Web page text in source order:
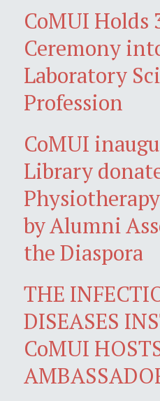
CoMUI
Ceremony
Laboratory
Profession
CoMUI
Library
by Alumni
the Diaspora
THE
DISEASES
CoMUI